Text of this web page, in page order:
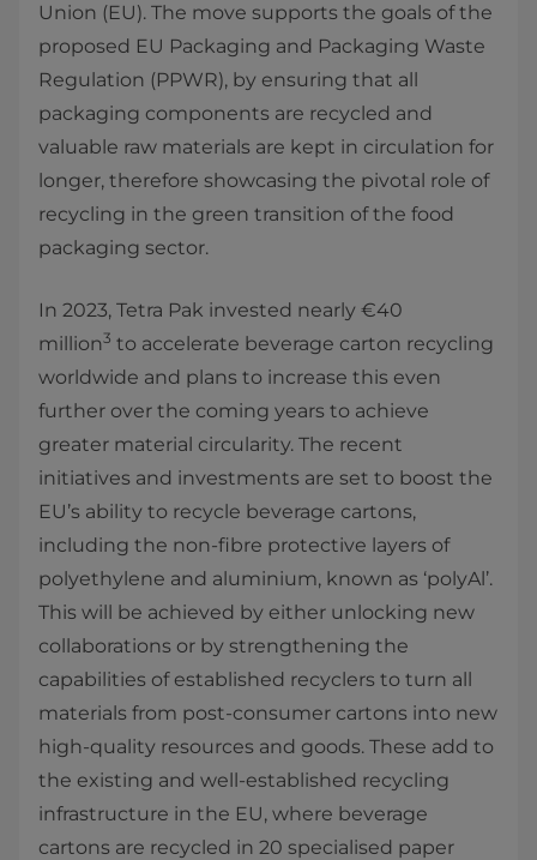
Union (EU). The move supports the goals of the
proposed EU Packaging and Packaging Waste
Regulation (PPWR), by ensuring that all
packaging components are recycled and
valuable raw materials are kept in circulation for
longer, therefore showcasing the pivotal role of
recycling in the green transition of the food
packaging sector.
In 2023, Tetra Pak invested nearly €40
million3 to accelerate beverage carton recycling
worldwide and plans to increase this even
further over the coming years to achieve
greater material circularity. The recent
initiatives and investments are set to boost the
EU’s ability to recycle beverage cartons,
including the non-fibre protective layers of
polyethylene and aluminium, known as ‘polyAl’.
This will be achieved by either unlocking new
collaborations or by strengthening the
capabilities of established recyclers to turn all
materials from post-consumer cartons into new
high-quality resources and goods. These add to
the existing and well-established recycling
infrastructure in the EU, where beverage
cartons are recycled in 20 specialised paper